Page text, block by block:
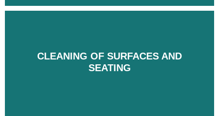
CLEANING OF SURFACES AND
SEATING
CLEANING OF SURFACES AND
SEATING